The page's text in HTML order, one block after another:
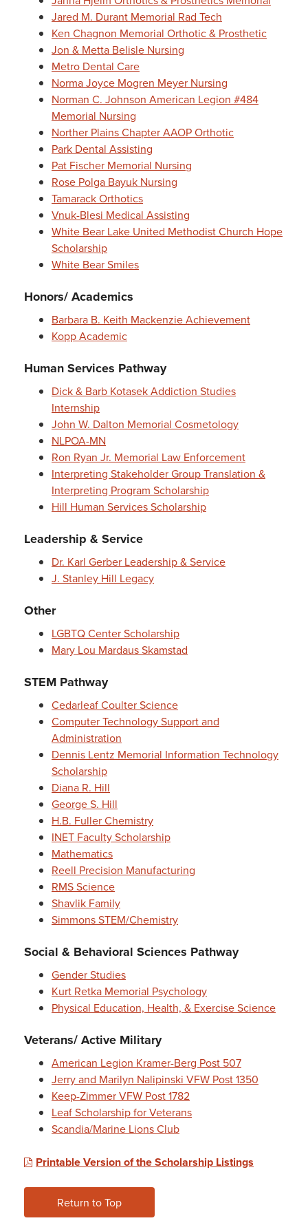
Jared M. Durant Memorial Rad Tech
Ken Chagnon Memorial Orthotic & Prosthetic
Jon & Metta Belisle Nursing
Metro Dental Care
Norma Joyce Mogren Meyer Nursing
Norman C. Johnson American Legion #484
Memorial Nursing
Norther Plains Chapter AAOP Orthotic
Park Dental Assisting
Pat Fischer Memorial Nursing
Rose Polga Bayuk Nursing
Tamarack Orthotics
Vnuk-Blesi Medical Assisting
White Bear Lake United Methodist Church Hope
Scholarship
White Bear Smiles
Honors/ Academics
Barbara B. Keith Mackenzie Achievement
Kopp Academic
Human Services Pathway
Dick & Barb Kotasek Addiction Studies
Internship
John W. Dalton Memorial Cosmetology
NLPOA-MN
Ron Ryan Jr. Memorial Law Enforcement
Interpreting Stakeholder Group Translation &
Interpreting Program Scholarship
Hill Human Services Scholarship
Leadership & Service
Dr. Karl Gerber Leadership & Service
J. Stanley Hill Legacy
Other
LGBTQ Center Scholarship
Mary Lou Mardaus Skamstad
STEM Pathway
Cedarleaf Coulter Science
Computer Technology Support and
Administration
Dennis Lentz Memorial Information Technology
Scholarship
Diana R. Hill
George S. Hill
H.B. Fuller Chemistry
INET Faculty Scholarship
Mathematics
Reell Precision Manufacturing
RMS Science
Shavlik Family
Simmons STEM/Chemistry
Social & Behavioral Sciences Pathway
Gender Studies
Kurt Retka Memorial Psychology
Physical Education, Health, & Exercise Science
Veterans/ Active Military
American Legion Kramer-Berg Post 507
Jerry and Marilyn Nalipinski VFW Post 1350
Keep-Zimmer VFW Post 1782
Leaf Scholarship for Veterans
Scandia/Marine Lions Club
Printable Version of the Scholarship Listings
Return to Top